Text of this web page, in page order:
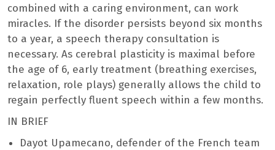
combined with a caring environment, can work
miracles. If the disorder persists beyond six months
to a year, a speech therapy consultation is
necessary. As cerebral plasticity is maximal before
the age of 6, early treatment (breathing exercises,
relaxation, role plays) generally allows the child to
regain perfectly fluent speech within a few months.
IN BRIEF
Dayot Upamecano, defender of the French team